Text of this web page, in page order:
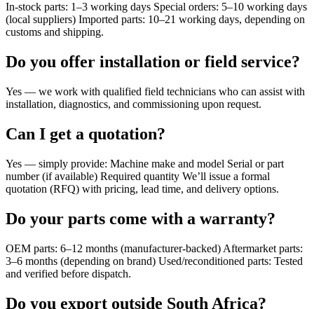
In-stock parts: 1–3 working days Special orders: 5–10 working days
(local suppliers) Imported parts: 10–21 working days, depending on
customs and shipping.
Do you offer installation or field service?
Yes — we work with qualified field technicians who can assist with
installation, diagnostics, and commissioning upon request.
Can I get a quotation?
Yes — simply provide: Machine make and model Serial or part
number (if available) Required quantity We’ll issue a formal
quotation (RFQ) with pricing, lead time, and delivery options.
Do your parts come with a warranty?
OEM parts: 6–12 months (manufacturer-backed) Aftermarket parts:
3–6 months (depending on brand) Used/reconditioned parts: Tested
and verified before dispatch.
Do you export outside South Africa?